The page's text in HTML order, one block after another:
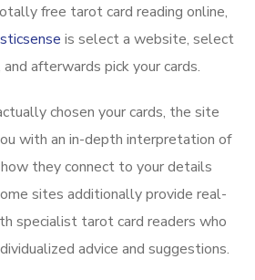
free tarot card reading online,
is select a website, select
afterwards pick your cards.
chosen your cards, the site
with an in-depth interpretation of
they connect to your details
sites additionally provide real-
specialist tarot card readers who
advice and suggestions.